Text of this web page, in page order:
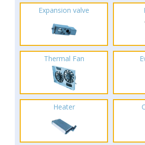
Expansion valve
Thermal Fan
Heater